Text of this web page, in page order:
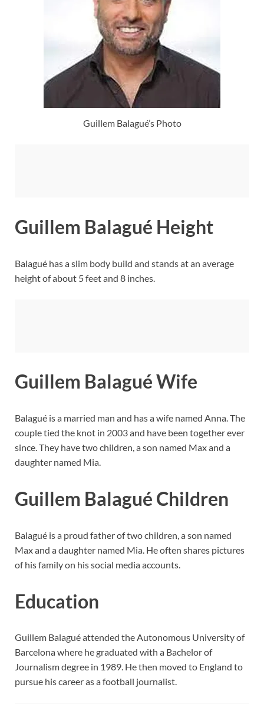
Guillem Balagué’s Photo
Guillem Balagué Height
Balagué has a slim body build and stands at an average
height of about 5 feet and 8 inches.
Guillem Balagué Wife
Balagué is a married man and has a wife named Anna. The
couple tied the knot in 2003 and have been together ever
since. They have two children, a son named Max and a
daughter named Mia.
Guillem Balagué Children
Balagué is a proud father of two children, a son named
Max and a daughter named Mia. He often shares pictures
of his family on his social media accounts.
Education
Guillem Balagué attended the Autonomous University of
Barcelona where he graduated with a Bachelor of
Journalism degree in 1989. He then moved to England to
pursue his career as a football journalist.